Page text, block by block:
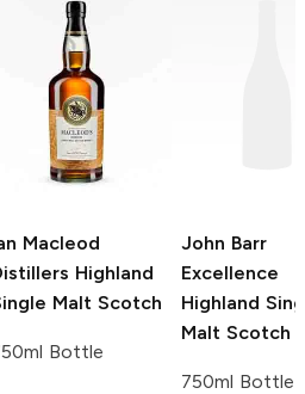
Macleod
Highland
Malt Scotch
Bottle
John Barr
Excellence
Highland
Malt Scotch
750ml Bottle